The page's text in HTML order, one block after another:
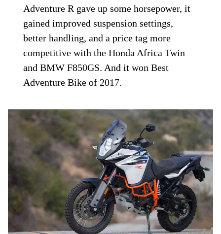
Adventure R gave up some horsepower, it
gained improved suspension settings,
better handling, and a price tag more
competitive with the Honda Africa Twin
and BMW F850GS. And it won Best
Adventure Bike of 2017.